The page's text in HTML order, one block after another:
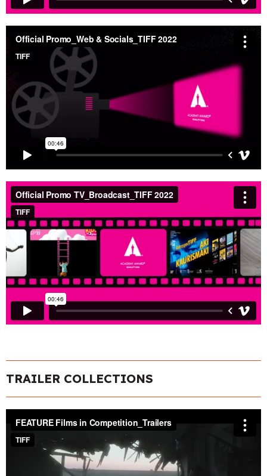
TRAILER COLLECTIONS